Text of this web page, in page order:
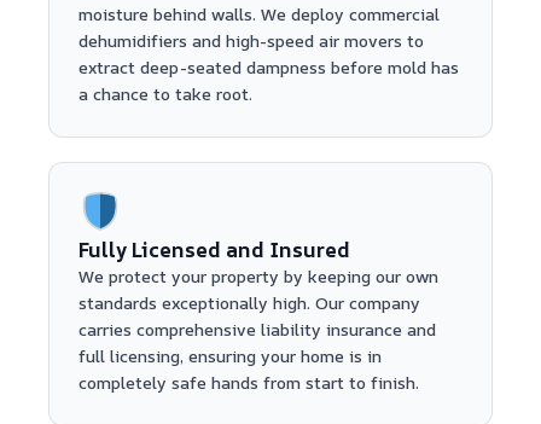
moisture behind walls. We deploy commercial
dehumidifiers and high-speed air movers to
extract deep-seated dampness before mold has
a chance to take root.
Fully Licensed and Insured
We protect your property by keeping our own
standards exceptionally high. Our company
carries comprehensive liability insurance and
full licensing, ensuring your home is in
completely safe hands from start to finish.